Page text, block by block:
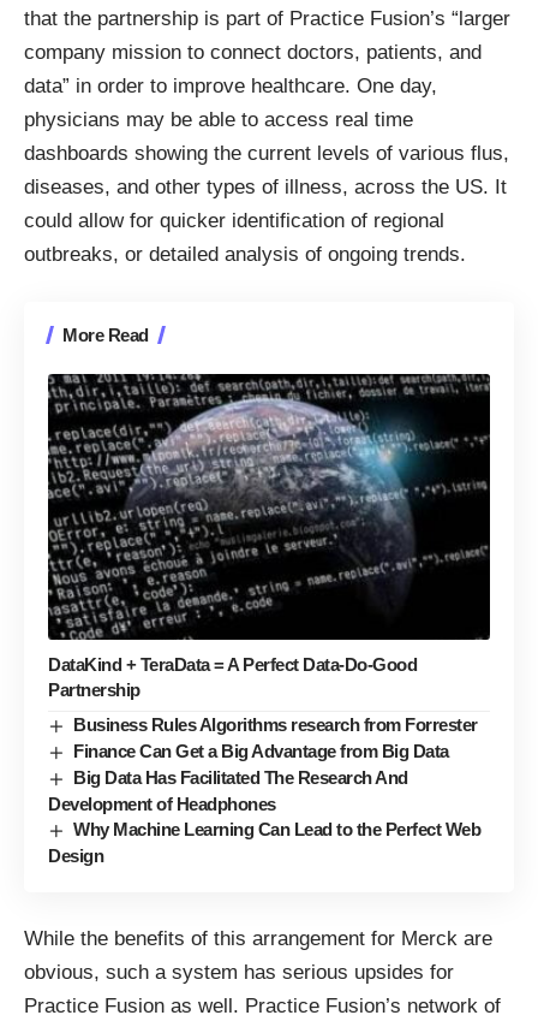
that the partnership is part of Practice Fusion’s “larger
company mission to connect doctors, patients, and
data” in order to improve healthcare. One day,
physicians may be able to access real time
dashboards showing the current levels of various flus,
diseases, and other types of illness, across the US. It
could allow for quicker identification of regional
outbreaks, or detailed analysis of ongoing trends.
More Read
DataKind + TeraData = A Perfect Data-Do-Good
Partnership
Business Rules Algorithms research from Forrester
Finance Can Get a Big Advantage from Big Data
Big Data Has Facilitated The Research And
Development of Headphones
Why Machine Learning Can Lead to the Perfect Web
Design
While the benefits of this arrangement for Merck are
obvious, such a system has serious upsides for
Practice Fusion as well. Practice Fusion’s network of